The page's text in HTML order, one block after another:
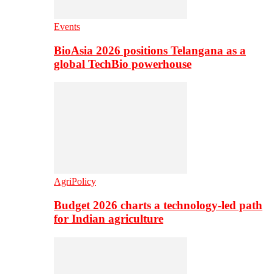
Events
BioAsia 2026 positions Telangana as a
global TechBio powerhouse
AgriPolicy
Budget 2026 charts a technology-led path
for Indian agriculture